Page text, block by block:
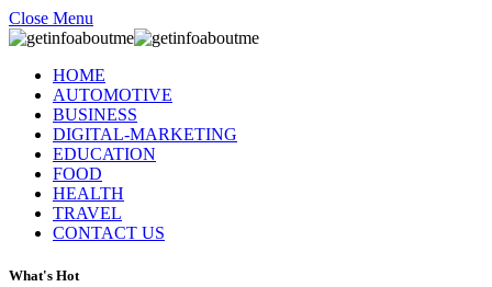
Close Menu
HOME
AUTOMOTIVE
BUSINESS
DIGITAL-MARKETING
EDUCATION
FOOD
HEALTH
TRAVEL
CONTACT US
What's Hot